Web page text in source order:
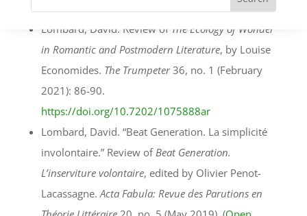
0
Lombard, David. Review of The Ecology of Wonder
in Romantic and Postmodern Literature, by Louise
Economides. The Trumpeter36, no. 1 (February
2021): 86-90.
https://doi.org/10.7202/1075888ar
Lombard, David. “Beat Generation. La simplicité
involontaire.” Review ofBeat Generation.
L’inserviture volontaire, edited by Olivier Penot-
Lacassagne.Acta Fabula: Revue des Parutions en